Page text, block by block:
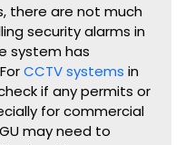
there are not much
security alarms in
system has
CCTV systems in
if any permits or
for commercial
may need to